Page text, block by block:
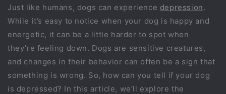
Just like humans, dogs can experience depression.
While it’s easy to notice when your dog is happy and
energetic, it can be a little harder to spot when
they’re feeling down. Dogs are sensitive creatures,
and changes in their behavior can often be a sign that
something is wrong. So, how can you tell if your dog
is depressed? In this article, we’ll explore the